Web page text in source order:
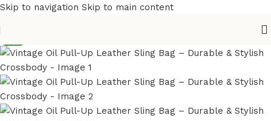
Skip to navigation Skip to main content